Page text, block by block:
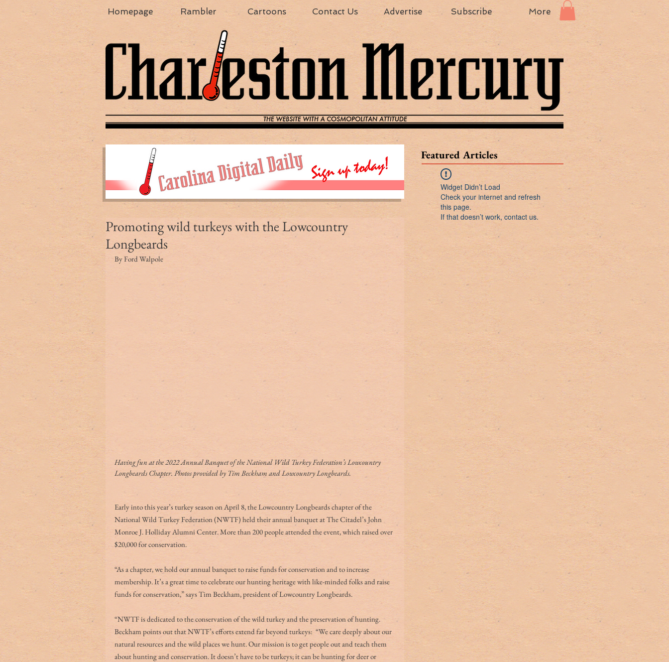
Homepage Rambler Cartoons Contact Us Advertise Subscribe More
Promoting wild turkeys with the Lowcountry
Longbeards
By Ford Walpole
Having fun at the 2022 Annual Banquet of the National Wild Turkey Federation’s Lowcountry
Longbeards Chapter. Photos provided by Tim Beckham and Lowcountry Longbeards.
Early into this year’s turkey season on April 8, the Lowcountry Longbeards chapter of the
National Wild Turkey Federation (NWTF) held their annual banquet at The Citadel’s John
Monroe J. Holliday Alumni Center. More than 200 people attended the event, which raised over
$20,000 for conservation.
“As a chapter, we hold our annual banquet to raise funds for conservation and to increase
membership. It’s a great time to celebrate our hunting heritage with like-minded folks and raise
funds for conservation,” says Tim Beckham, president of Lowcountry Longbeards.
“NWTF is dedicated to the conservation of the wild turkey and the preservation of hunting.
Beckham points out that NWTF’s efforts extend far beyond turkeys:  “We care deeply about our
natural resources and the wild places we hunt. Our mission is to get people out and teach them
about hunting and conservation. It doesn’t have to be turkeys; it can be hunting for deer or
Featured Articles
Widget Didn’t Load
Check your internet and refresh
this page.
If that doesn’t work, contact us.